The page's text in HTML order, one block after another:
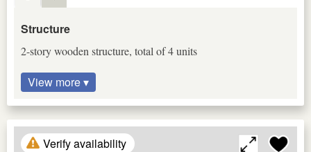
Structure
2-story wooden structure, total of 4 units
View more ▾
Verify availability